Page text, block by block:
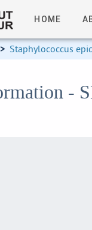
HOME
> Staphylococcus
-